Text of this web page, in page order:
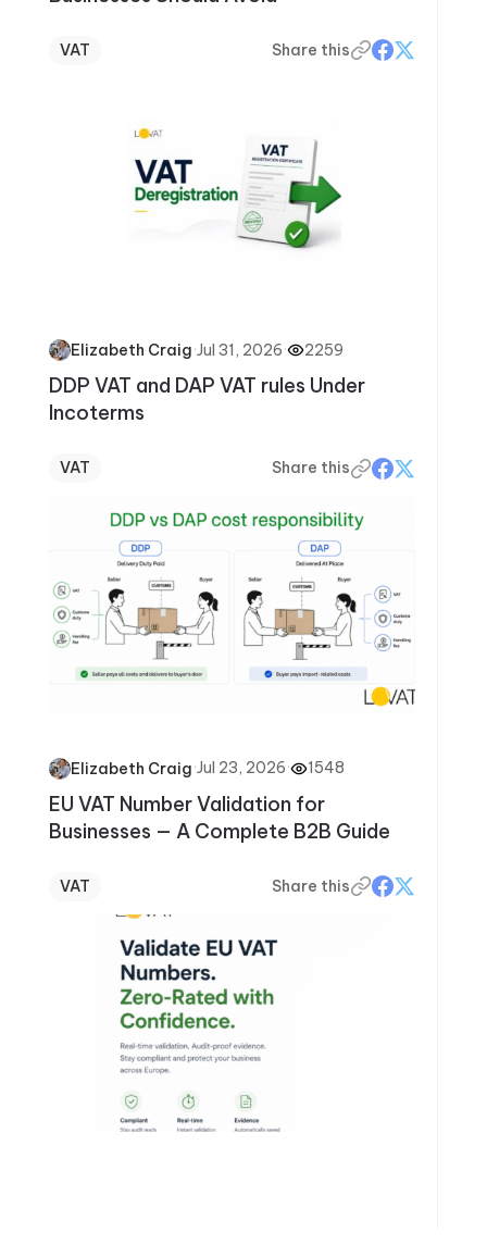
VAT Share this
Elizabeth Craig·Jul 31, 2026· 2259
DDP VAT and DAP VAT rules Under
Incoterms
VAT Share this
Elizabeth Craig·Jul 23, 2026· 1548
EU VAT Number Validation for
Businesses — A Complete B2B Guide
VAT Share this